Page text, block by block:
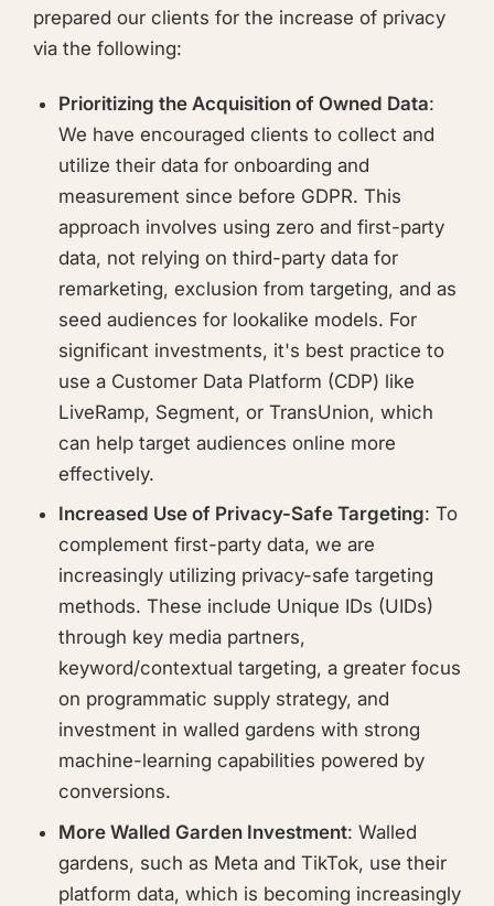
prepared our clients for the increase of privacy
via the following:
Prioritizing the Acquisition of Owned Data:
We have encouraged clients to collect and
utilize their data for onboarding and
measurement since before GDPR. This
approach involves using zero and first-party
data, not relying on third-party data for
remarketing, exclusion from targeting, and as
seed audiences for lookalike models. For
significant investments, it's best practice to
use a Customer Data Platform (CDP) like
LiveRamp, Segment, or TransUnion, which
can help target audiences online more
effectively.
Increased Use of Privacy-Safe Targeting: To
complement first-party data, we are
increasingly utilizing privacy-safe targeting
methods. These include Unique IDs (UIDs)
through key media partners,
keyword/contextual targeting, a greater focus
on programmatic supply strategy, and
investment in walled gardens with strong
machine-learning capabilities powered by
conversions.
More Walled Garden Investment: Walled
gardens, such as Meta and TikTok, use their
platform data, which is becoming increasingly